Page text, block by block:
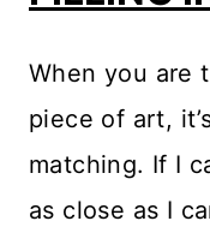
When you are
piece of art,
matching. If I
as close as I